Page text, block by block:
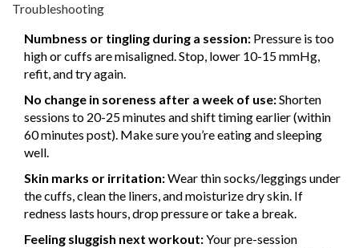
Troubleshooting
Numbness or tingling during a session: Pressure is too
high or cuffs are misaligned. Stop, lower 10-15 mmHg,
refit, and try again.
No change in soreness after a week of use:Shorten
sessions to 20-25 minutes and shift timing earlier (within
60 minutes post). Make sure you’re eating and sleeping
well.
Skin marks or irritation:Wear thin socks/leggings under
the cuffs, clean the liners, and moisturize dry skin. If
redness lasts hours, drop pressure or take a break.
Feeling sluggish next workout:Your pre-session